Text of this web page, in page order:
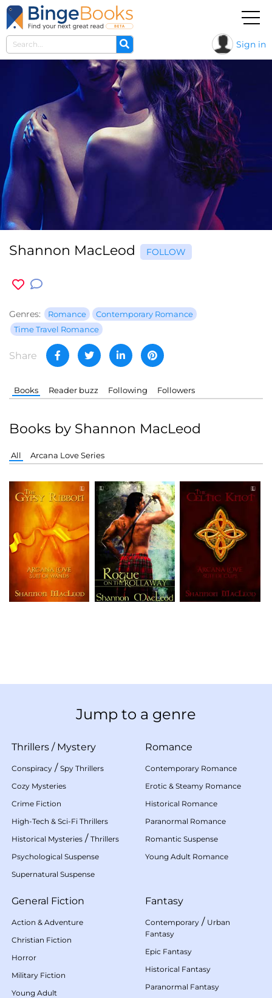
Sign in
Shannon MacLeod FOLLOW
Genres: Romance
Contemporary Romance
Time Travel Romance
Share
Books Reader buzz Following Followers
Books by Shannon MacLeod
All Arcana Love Series
Jump to a genre
Thrillers / Mystery
Conspiracy / Spy Thrillers
Cozy Mysteries
Crime Fiction
High-Tech & Sci-Fi Thrillers
Historical Mysteries / Thrillers
Psychological Suspense
Supernatural Suspense
Romance
Contemporary Romance
Erotic & Steamy Romance
Historical Romance
Paranormal Romance
Romantic Suspense
Young Adult Romance
General Fiction
Action & Adventure
Christian Fiction
Horror
Military Fiction
Young Adult
Fantasy
Contemporary / Urban
Fantasy
Epic Fantasy
Historical Fantasy
Paranormal Fantasy